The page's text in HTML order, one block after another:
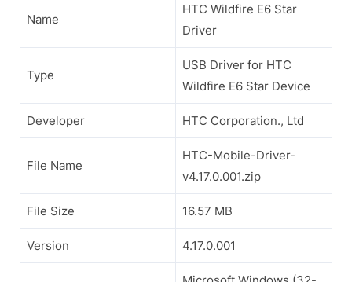
Name
HTC Wildfire E6 Star
Driver
Type
USB Driver for HTC
Wildfire E6 Star Device
Developer HTC Corporation., Ltd
File Name
HTC-Mobile-Driver-
v4.17.0.001.zip
File Size 16.57 MB
Version 4.17.0.001